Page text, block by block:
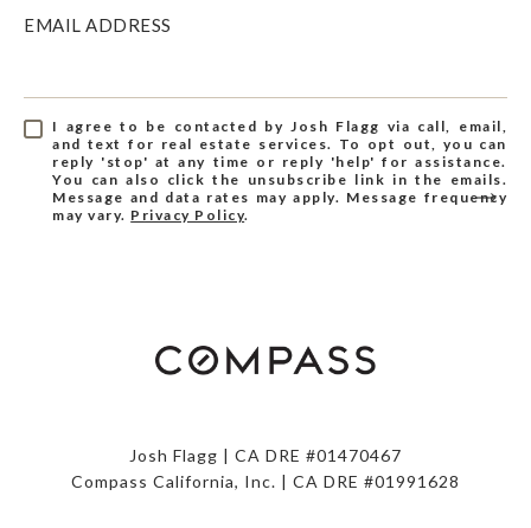
EMAIL ADDRESS
I agree to be contacted by Josh Flagg via call, email,
and text for real estate services. To opt out, you can
reply 'stop' at any time or reply 'help' for assistance.
You can also click the unsubscribe link in the emails.
Message and data rates may apply. Message frequency
may vary. Privacy Policy.
Josh Flagg | CA DRE #01470467
Compass California, Inc. | CA DRE #01991628